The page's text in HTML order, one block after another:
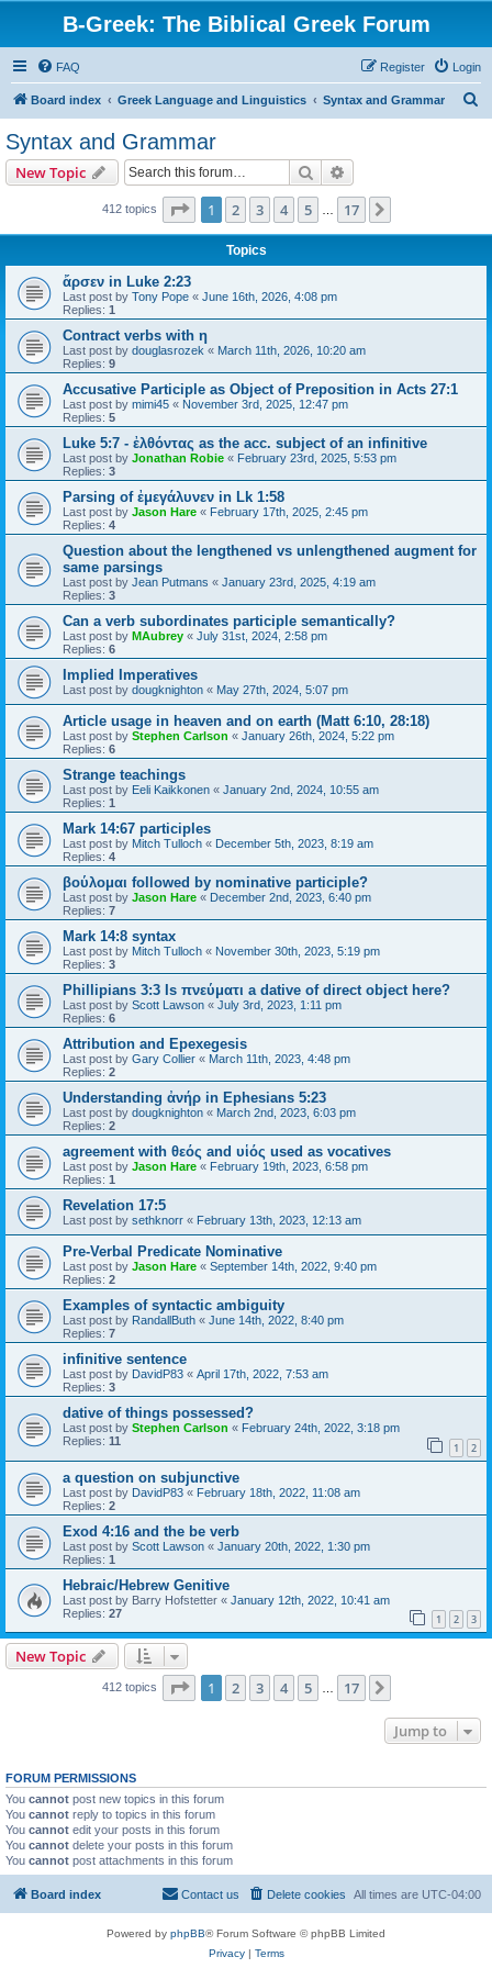
B-Greek: The Biblical Greek Forum
FAQ Login
Register
Board index Greek Language and Linguistics Syntax and Grammar
Syntax and Grammar
New Topic Search
412 topics Page 1of 17
1 2 3 4 5 17
Topics
ἄρσεν in Luke 2:23
Last post by Tony Pope « June 16th, 2026, 4:08 pm
Replies: 1
Contract verbs with η
Last post by douglasrozek « March 11th, 2026, 10:20 am
Replies: 9
Accusative Participle as Object of Preposition in Acts 27:1
Last post by mimi45 « November 3rd, 2025, 12:47 pm
Replies: 5
Luke 5:7 - ἐλθόντας as the acc. subject of an infinitive
Last post by Jonathan Robie « February 23rd, 2025, 5:53 pm
Replies: 3
Parsing of ἐμεγάλυνεν in Lk 1:58
Last post by Jason Hare « February 17th, 2025, 2:45 pm
Replies: 4
Question about the lengthened vs unlengthened augment for
same parsings
Last post by Jean Putmans « January 23rd, 2025, 4:19 am
Replies: 3
Can a verb subordinates participle semantically?
Last post by MAubrey « July 31st, 2024, 2:58 pm
Replies: 6
Implied Imperatives
Last post by dougknighton « May 27th, 2024, 5:07 pm
Article usage in heaven and on earth (Matt 6:10, 28:18)
Last post by Stephen Carlson « January 26th, 2024, 5:22 pm
Replies: 6
Strange teachings
Last post by Eeli Kaikkonen « January 2nd, 2024, 10:55 am
Replies: 1
Mark 14:67 participles
Last post by Mitch Tulloch « December 5th, 2023, 8:19 am
Replies: 4
βούλομαι followed by nominative participle?
Last post by Jason Hare « December 2nd, 2023, 6:40 pm
Replies: 7
Mark 14:8 syntax
Last post by Mitch Tulloch « November 30th, 2023, 5:19 pm
Replies: 3
Phillipians 3:3 Is πνεύματι a dative of direct object here?
Last post by Scott Lawson « July 3rd, 2023, 1:11 pm
Replies: 6
Attribution and Epexegesis
Last post by Gary Collier « March 11th, 2023, 4:48 pm
Replies: 2
Understanding ἀνήρ in Ephesians 5:23
Last post by dougknighton « March 2nd, 2023, 6:03 pm
Replies: 2
agreement with θεός and υἱός used as vocatives
Last post by Jason Hare « February 19th, 2023, 6:58 pm
Replies: 1
Revelation 17:5
Last post by sethknorr « February 13th, 2023, 12:13 am
Pre-Verbal Predicate Nominative
Last post by Jason Hare « September 14th, 2022, 9:40 pm
Replies: 2
Examples of syntactic ambiguity
Last post by RandallButh « June 14th, 2022, 8:40 pm
Replies: 7
infinitive sentence
Last post by DavidP83 « April 17th, 2022, 7:53 am
Replies: 3
dative of things possessed?
Last post by Stephen Carlson « February 24th, 2022, 3:18 pm
Replies: 11 1 2
a question on subjunctive
Last post by DavidP83 « February 18th, 2022, 11:08 am
Replies: 2
Exod 4:16 and the be verb
Last post by Scott Lawson « January 20th, 2022, 1:30 pm
Replies: 1
Hebraic/Hebrew Genitive
Last post by Barry Hofstetter « January 12th, 2022, 10:41 am
Replies: 27 1 2 3
New Topic
412 topics Page 1of 17
1 2 3 4 5 17
Jump to
FORUM PERMISSIONS
You cannot post new topics in this forum
You cannot reply to topics in this forum
You cannot edit your posts in this forum
You cannot delete your posts in this forum
You cannot post attachments in this forum
Board index All times are UTC-04:00
Delete cookies
Contact us
Powered by phpBB® Forum Software © phpBB Limited
Privacy| Terms